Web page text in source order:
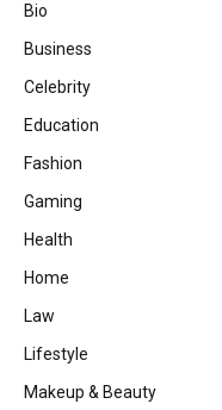
Bio
Business
Celebrity
Education
Fashion
Gaming
Health
Home
Law
Lifestyle
Makeup & Beauty